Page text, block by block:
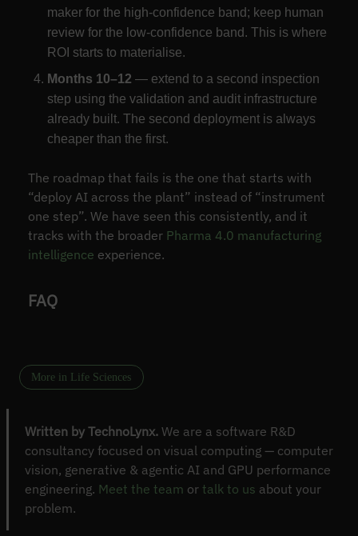
maker for the high-confidence band; keep human
review for the low-confidence band. This is where
ROI starts to materialise.
Months 10–12 — extend to a second inspection
step using the validation and audit infrastructure
already built. The second deployment is always
cheaper than the first.
The roadmap that fails is the one that starts with
“deploy AI across the plant” instead of “instrument
one step”. We have seen this consistently, and it
tracks with the broader Pharma 4.0 manufacturing
intelligence experience.
FAQ
More in Life Sciences
Written by TechnoLynx. We are a software R&D
consultancy focused on visual computing — computer
vision, generative & agentic AI and GPU performance
engineering. Meet the team or talk to us about your
problem.